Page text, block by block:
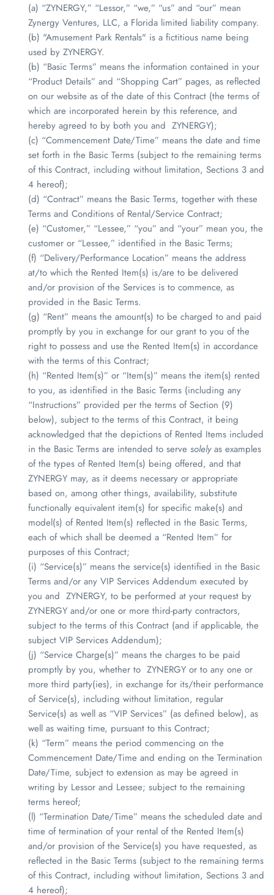
(a) “ZYNERGY,” “Lessor,” “we,” “us” and “our” mean
Zynergy Ventures, LLC, a Florida limited liability company.
(b) "Amusement Park Rentals" is a fictitious name being
used by ZYNERGY.
(b) “Basic Terms” means the information contained in your
“Product Details” and “Shopping Cart” pages, as reflected
on our website as of the date of this Contract (the terms of
which are incorporated herein by this reference, and
hereby agreed to by both you and ZYNERGY);
(c) “Commencement Date/Time” means the date and time
set forth in the Basic Terms (subject to the remaining terms
of this Contract, including without limitation, Sections 3 and
4 hereof);
(d) “Contract” means the Basic Terms, together with these
Terms and Conditions of Rental/Service Contract;
(e) “Customer,” “Lessee,” “you” and “your” mean you, the
customer or “Lessee,” identified in the Basic Terms;
(f) “Delivery/Performance Location” means the address
at/to which the Rented Item(s) is/are to be delivered
and/or provision of the Services is to commence, as
provided in the Basic Terms.
(g) “Rent” means the amount(s) to be charged to and paid
promptly by you in exchange for our grant to you of the
right to possess and use the Rented Item(s) in accordance
with the terms of this Contract;
(h) “Rented Item(s)” or “Item(s)” means the item(s) rented
to you, as identified in the Basic Terms (including any
“Instructions” provided per the terms of Section (9)
below), subject to the terms of this Contract, it being
acknowledged that the depictions of Rented Items included
in the Basic Terms are intended to serve solelyas examples
of the types of Rented Item(s) being offered, and that
ZYNERGY may, as it deems necessary or appropriate
based on, among other things, availability, substitute
functionally equivalent item(s) for specific make(s) and
model(s) of Rented Item(s) reflected in the Basic Terms,
each of which shall be deemed a “Rented Item” for
purposes of this Contract;
(i) “Service(s)” means the service(s) identified in the Basic
Terms and/or any VIP Services Addendum executed by
you and ZYNERGY, to be performed at your request by
ZYNERGY and/or one or more third-party contractors,
subject to the terms of this Contract (and if applicable, the
subject VIP Services Addendum);
(j) “Service Charge(s)” means the charges to be paid
promptly by you, whether to ZYNERGY or to any one or
more third party(ies), in exchange for its/their performance
of Service(s), including without limitation, regular
Service(s) as well as “VIP Services” (as defined below), as
well as waiting time, pursuant to this Contract;
(k) “Term” means the period commencing on the
Commencement Date/Time and ending on the Termination
Date/Time, subject to extension as may be agreed in
writing by Lessor and Lessee; subject to the remaining
terms hereof;
(l) “Termination Date/Time” means the scheduled date and
time of termination of your rental of the Rented Item(s)
and/or provision of the Service(s) you have requested, as
reflected in the Basic Terms (subject to the remaining terms
of this Contract, including without limitation, Sections 3 and
4 hereof);